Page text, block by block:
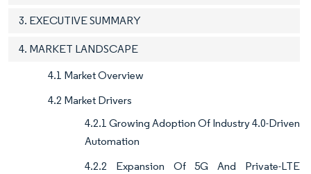
3. EXECUTIVE SUMMARY
4. MARKET LANDSCAPE
4.1 Market Overview
4.2 Market Drivers
4.2.1 Growing Adoption Of Industry 4.0-Driven
Automation
4.2.2 Expansion Of 5G And Private-LTE